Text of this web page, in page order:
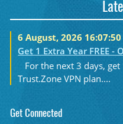
6 August, 2026 16:07:50
Get 1 Extra Year FREE -
For the next 3 days,
Trust.Zone VPN plan....
Get Connected